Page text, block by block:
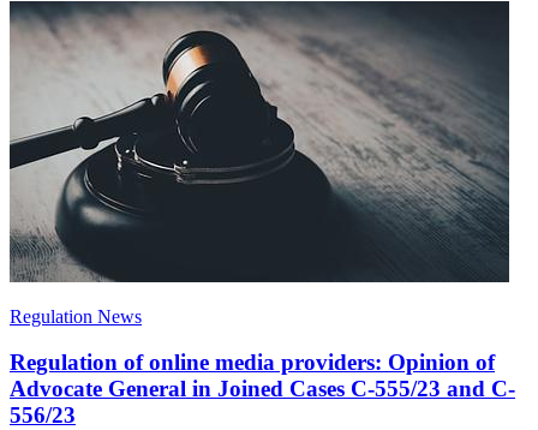
Regulation News
Regulation of online media providers: Opinion of
Advocate General in Joined Cases C-555/23 and C-
556/23